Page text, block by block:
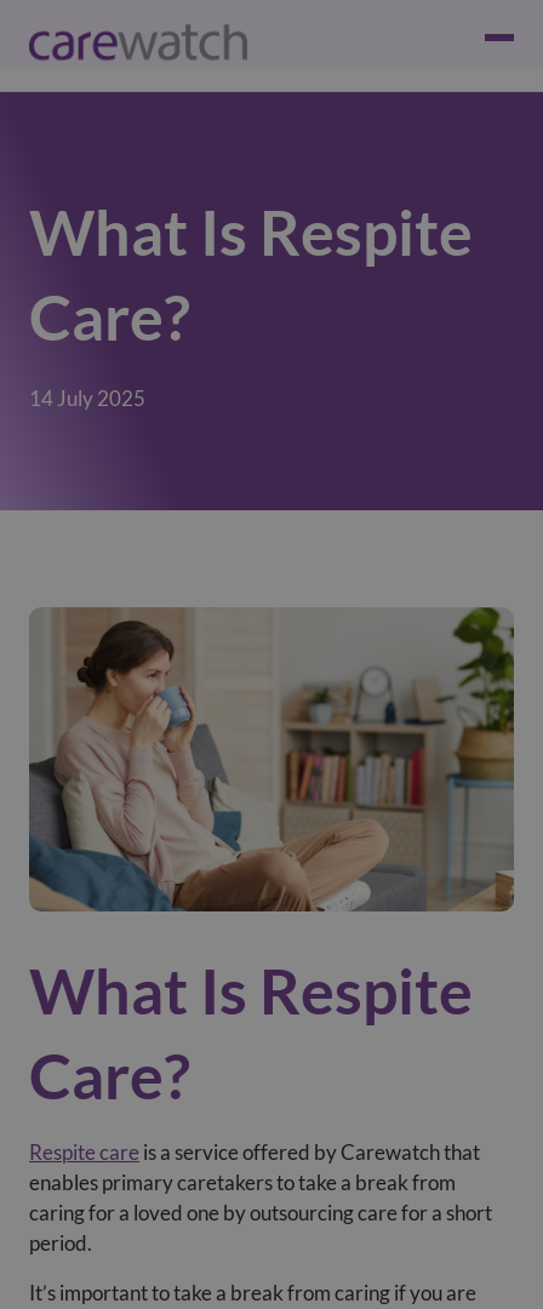
What Is Respite
Care?
14 July 2025
What Is Respite
Care?
Respite care is a service offered by Carewatch that
enables primary caretakers to take a break from
caring for a loved one by outsourcing care for a short
period.
It’s important to take a break from caring if you are